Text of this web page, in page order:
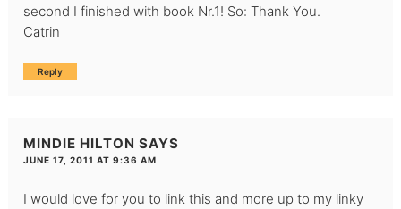
second I finished with book Nr.1! So: Thank You.
Catrin
Reply
MINDIE HILTON SAYS
JUNE 17, 2011 AT 9:36 AM
I would love for you to link this and more up to my linky